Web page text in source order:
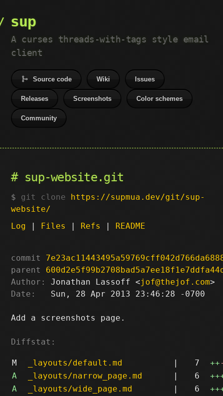
sup
A curses threads-with-tags style email
client
Source code Wiki Issues
Releases Screenshots Color schemes
Community
sup-website.git
git clone https://supmua.dev/git/sup-
website/
Log | Files | Refs | README
commit
parent
Author:
Jonathan Lassoff <jof@thejof.com
Date:
   Sun, 28 Apr 2013 23:46:28 -0700
Add a screenshots page.
Diffstat:
M _layouts/default.md | 7 ++
A
_layouts/narrow_page.md | 6
A
_layouts/wide_page.md | 6